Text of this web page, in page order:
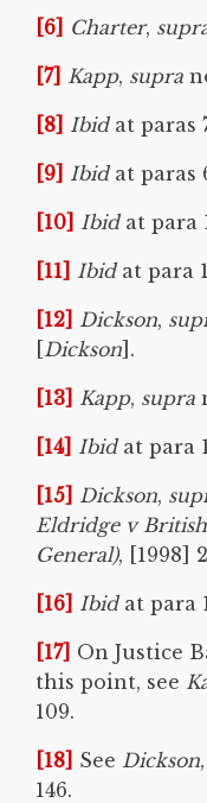
[6] Charter,
[7] Kapp, supra
[8] Ibidat paras
[9] Ibid at paras
[10] Ibidat para
[11] Ibidat para
[12] Dickson,
[Dickson].
[13] Kapp, supra
[14] Ibidat para
[15] Dickson,
Eldridge v
General), [1998]
[16] Ibid at para
[17] On Justice
this point, see
109.
[18] See Dickson,
146.